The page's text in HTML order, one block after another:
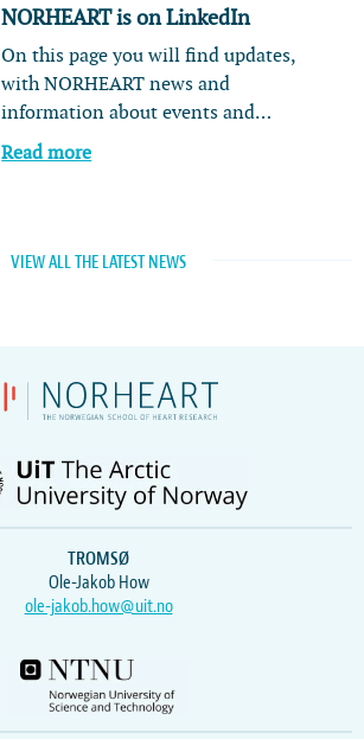
NORHEART is on LinkedIn
On this page you will find updates,
with NORHEART news and
information about events and…
Read more
VIEW ALL THE LATEST NEWS
TROMSØ
Ole-Jakob How
ole-jakob.how@uit.no